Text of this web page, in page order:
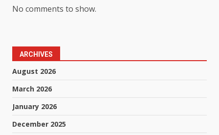
No comments to show.
ARCHIVES
August 2026
March 2026
January 2026
December 2025